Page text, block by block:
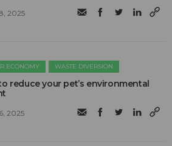
2025
ECONOMY WASTE DIVERSION
reduce your pet’s environmental
2025